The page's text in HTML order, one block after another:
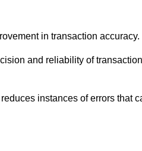
in transaction accuracy.
and reliability of
instances of errors that